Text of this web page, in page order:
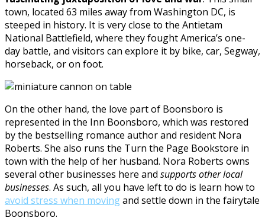
town, located 63 miles away from Washington DC, is
steeped in history. It is very close to the Antietam
National Battlefield, where they fought America’s one-
day battle, and visitors can explore it by bike, car, Segway,
horseback, or on foot.
On the other hand, the love part of Boonsboro is
represented in the Inn Boonsboro, which was restored
by the bestselling romance author and resident Nora
Roberts. She also runs the Turn the Page Bookstore in
town with the help of her husband. Nora Roberts owns
several other businesses here and supports other local
businesses. As such, all you have left to do is learn how to
avoid stress when movingand settle down in the fairytale
Boonsboro.